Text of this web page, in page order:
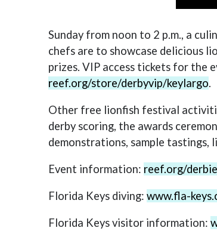
Sunday from noon to 2 p.m., a
chefs are to showcase delicious
prizes. VIP access tickets for the
reef.org/store/derbyvip/keylargo.
Other free lionfish festival
derby scoring, the awards
demonstrations, sample tastings,
Event information: reef.org/
Florida Keys diving: www.fla-
Florida Keys visitor information: